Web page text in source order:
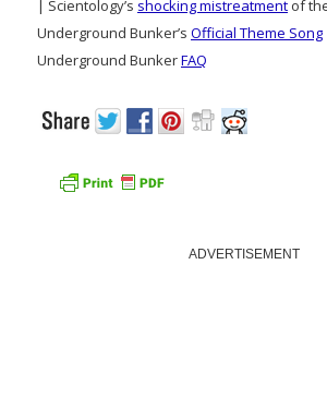
| Scientology’s shocking mistreatment of
Underground Bunker’s Official Theme Song
Underground BunkerFAQ
ADVERTISEMENT